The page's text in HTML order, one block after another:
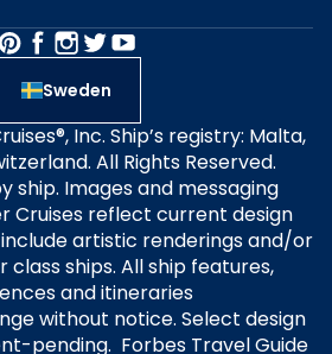
Sweden
Inc. Ship’s registry: Malta,
All Rights Reserved.
ship. Images and messaging
Cruises reflect current design
artistic renderings and/or
class ships. All ship features,
and itineraries
without notice. Select design
pending. Forbes Travel Guide